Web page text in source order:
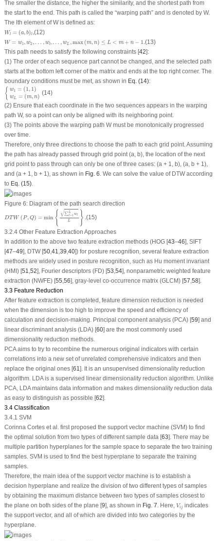
The smaller the distance, the higher the similarity, and the shortest path from
the start to the end. This path is called the “warping path” and is denoted by W.
The th element ofWis defined as:
Wl = (a,b)l ,
Wl a, l , (12)
W = w1 , w2 , … , wl, … ,wL ,max (m, n) ≤ L < m + n − 1.
W= n) m + n−
(13)
This path needs to satisfy the following constraints [42]:
(1) The order of each sequence part cannot be changed, and the selected path
starts at the bottom left corner of the matrix and ends at the top right corner. The
boundary conditions must be met, as shown in Eq. (14):
{ w1 = (1, 1)
wL = (m,n)
w ,1) w L
(14)
(2) Ensure that each coordinate in the two sequences appears in the warping
path W, so a point can only be aligned with its neighboring point.
(3) The points above the warping path Wmust be monotonically progressed
over time.
Therefore, only three directions to choose the path to each grid point. Assuming
the path has already passed through grid point (a, b), the location of the next
grid point to pass through can only be one of three cases: (a+ 1, b), (a, b + 1),
and (a+ 1, b + 1), as shown in Fig. 6. We can solve the value of DTW according
to Eq. (15).
Figure 6:Diagram of the path search direction
DT W (P,Q) = min { √∑L
l=1 wl
L } .
T min 1L wlL}.
(15)
3.2.4 Other Feature Extraction Approaches
In addition to the above two feature extraction methods (HOG [43–46], SIFT
[47–49], DTW [50,41,39,40]) for posture recognition, several feature extraction
methods are widely used in posture recognition, such as Hu moment invariant
(HMI) [51,52], Fourier descriptors (FD) [53,54], nonparametric weighted feature
extraction (NWFE) [55,56], gray-level co-occurrence matrix (GLCM) [57,58].
3.3 Feature Reduction
After feature extraction is completed, feature dimension reduction is needed
when the dimension is too high to improve the speed and efficiency of
calculation and decision-making. Principal component analysis (PCA) [59] and
linear discriminant analysis (LDA) [60] are the most commonly used
dimensionality reduction methods.
PCA aims to try to recombine the numerous original indicators with certain
correlations into a new set of unrelated comprehensive indicators and then
replace the original ones [61]. It is an unsupervised dimensionality reduction
algorithm. LDA is a supervised linear dimensionality reduction algorithm. Unlike
PCA, LDA maintains data information and makes dimensionality reduction data
as easy to distinguish as possible [62].
3.4 Classification
3.4.1 SVM
Corinna Cortes et al. first proposed the support vector machine (SVM) to find
the optimal solution from two types of different sample data [63]. There may be
multiple partition hyperplanes for the sample space to separate the two training
samples. SVM is used to find the best hyperplane to separate the training
samples.
Therefore, the main idea of the support vector machine is to establish a
decision hyperplane and realize the division of two different types of samples
by obtaining the maximum distance between two types of samples closest to
the plane on both sides of the plane [9], as shown in Fig. 7. Here, Vi j
Vi indicates
the support vector, and all of which are divided into two categories by the
hyperplane.